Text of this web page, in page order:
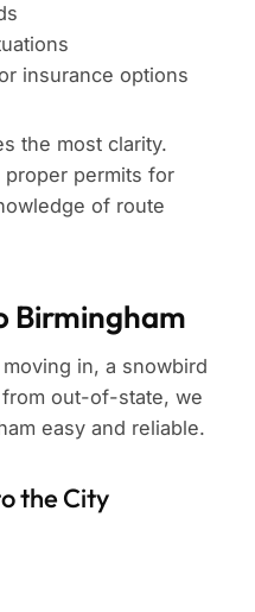
insurance options
the most clarity.
proper permits for
of route
Birmingham
in, a snowbird
out-of-state, we
easy and reliable.
the City